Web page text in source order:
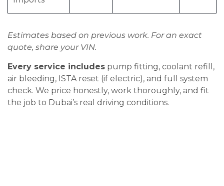
Estimates based on previous work. For an exact
quote, share your VIN.
Every service includes pump fitting, coolant refill,
air bleeding, ISTA reset (if electric), and full system
check. We price honestly, work thoroughly, and fit
the job to Dubai’s real driving conditions.